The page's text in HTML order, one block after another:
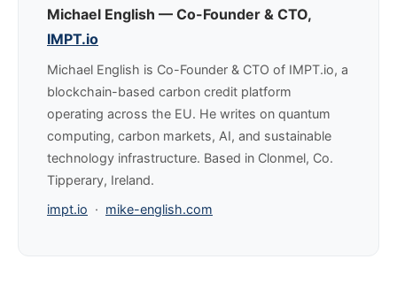
Michael English — Co-Founder & CTO,
IMPT.io
Michael English is Co-Founder & CTO of IMPT.io, a
blockchain-based carbon credit platform
operating across the EU. He writes on quantum
computing, carbon markets, AI, and sustainable
technology infrastructure. Based in Clonmel, Co.
Tipperary, Ireland.
impt.io · mike-english.com